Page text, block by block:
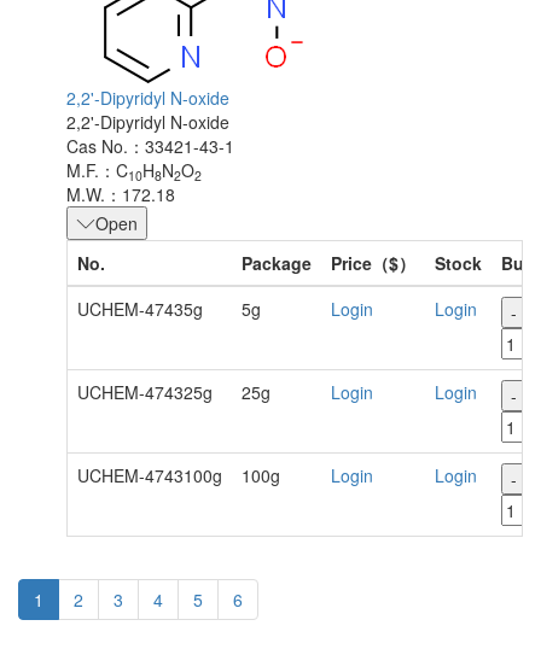
2,2'-Dipyridyl N-oxide
2,2'-Dipyridyl N-oxide
Cas No.：33421-43-1
M.F.：C10H8N2O2
M.W.：172.18
Open
No.
Package Price（$） Stock
Buy
UCHEM-47435g
5g Login Login -
UCHEM-474325g 25g Login Login -
UCHEM-4743100g 100g Login Login -
1 2 3 4 5 6